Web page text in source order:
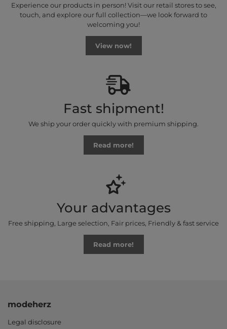
Experience our products in person! Visit our retail stores to see,
touch, and explore our full collection—we look forward to
welcoming you!
View now!
Fast shipment!
We ship your order quickly with premium shipping.
Read more!
Your advantages
Free shipping, Large selection, Fair prices, Friendly & fast service
Read more!
modeherz
Legal disclosure